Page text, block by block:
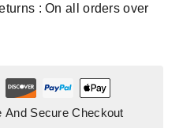
:On all orders over
And Secure Checkout